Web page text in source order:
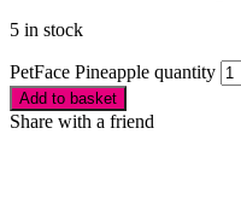
5 in stock
PetFace Pineapple quantity
Add to basket
Share with a friend